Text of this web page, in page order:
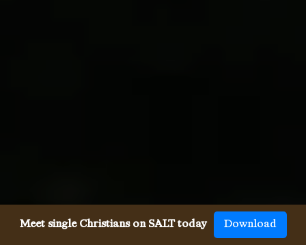
Meet single Christians on SALT today Download